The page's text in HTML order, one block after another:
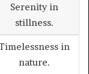
Serenity in
stillness.
in
nature.